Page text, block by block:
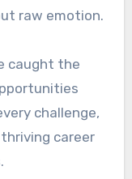
raw emotion.
caught the
challenge,
career